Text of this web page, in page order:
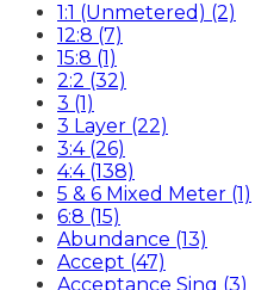
1:1 (Unmetered) (2)
12:8 (7)
15:8 (1)
2:2 (32)
3 (1)
3 Layer (22)
3:4 (26)
4:4 (138)
5 & 6 Mixed Meter (1)
6:8 (15)
Abundance (13)
Accept (47)
Acceptance Sing (3)